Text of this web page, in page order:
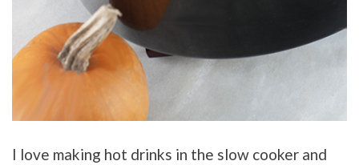
I love making hot drinks in the slow cooker and